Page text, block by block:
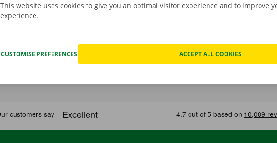
This website uses cookies to give you an optimal visitor experience and to improve
experience.
CUSTOMISE PREFERENCES ACCEPT ALL COOKIES